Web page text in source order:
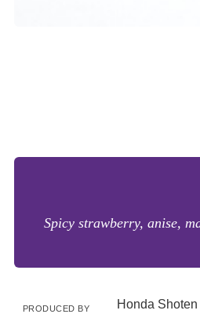
Spicy strawberry, anise,
PRODUCED BY Honda Shoten